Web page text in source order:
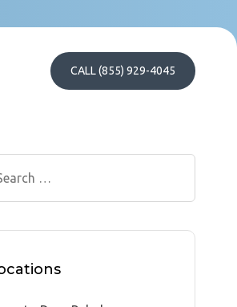
CALL (855) 929-4045